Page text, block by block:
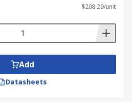
$208.29/unit
Add
Datasheets